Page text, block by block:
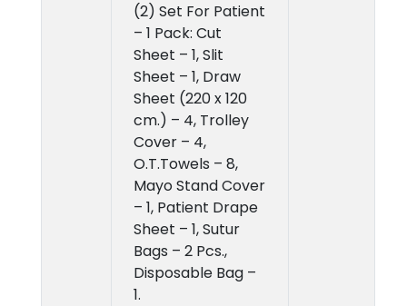
(2) Set For Patient
– 1 Pack: Cut
Sheet – 1, Slit
Sheet – 1, Draw
Sheet (220 x 120
cm.) – 4, Trolley
Cover – 4,
O.T.Towels – 8,
Mayo Stand Cover
– 1, Patient Drape
Sheet – 1, Sutur
Bags – 2 Pcs.,
Disposable Bag –
1.